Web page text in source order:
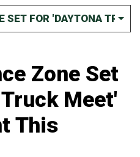
SET FOR 'DAYTONA
Zone Set
Meet'
This